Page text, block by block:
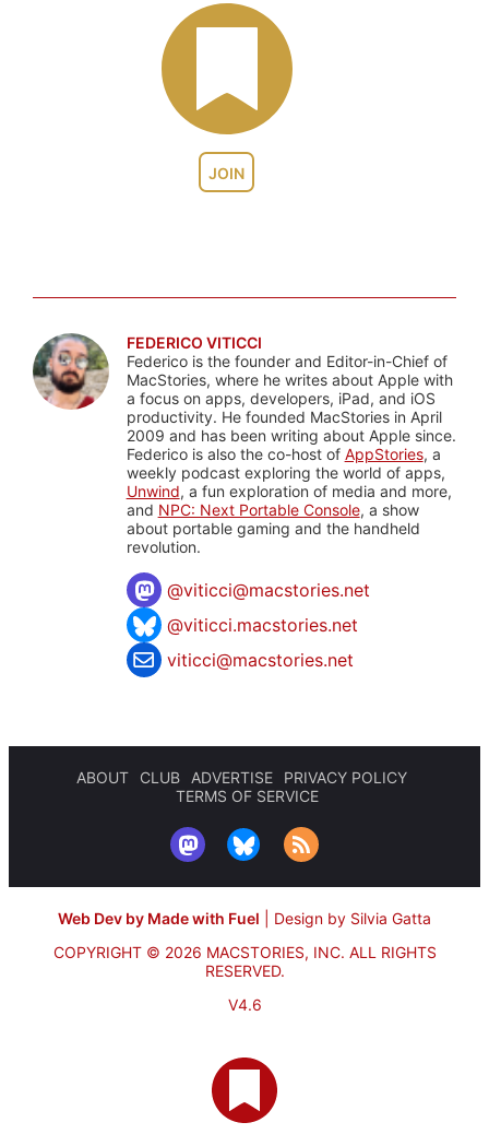
JOIN
FEDERICO VITICCI
Federico is the founder and Editor-in-Chief of
MacStories, where he writes about Apple with
a focus on apps, developers, iPad, and iOS
productivity. He founded MacStories in April
2009 and has been writing about Apple since.
Federico is also the co-host of AppStories, a
weekly podcast exploring the world of apps,
Unwind, a fun exploration of media and more,
and NPC: Next Portable Console, a show
about portable gaming and the handheld
revolution.
@viticci@macstories.net
@viticci.macstories.net
viticci@macstories.net
ABOUT CLUB ADVERTISE
PRIVACY POLICY
TERMS OF SERVICE
Web Dev by Made with Fuel
Design by Silvia Gatta
COPYRIGHT © 2026 MACSTORIES, INC. ALL RIGHTS
RESERVED.
V4.6